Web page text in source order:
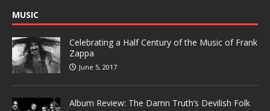
MUSIC
Celebrating a Half Century of the Music of Frank
Zappa
June 5, 2017
Album Review: The Damn Truth’s Devilish Folk